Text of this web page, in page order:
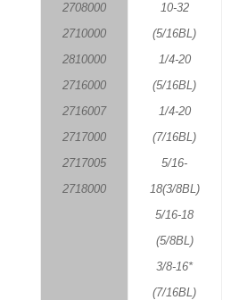
2708000
2710000
2810000
2716000
2716007
2717000
2717005
2718000
10-32
(5/16BL)
1/4-20
(5/16BL)
1/4-20
(7/16BL)
5/16-
18(3/8BL)
5/16-18
(5/8BL)
3/8-16*
(7/16BL)